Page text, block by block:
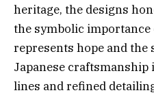
heritage, the designs
the symbolic
represents hope and the
Japanese
lines and refined